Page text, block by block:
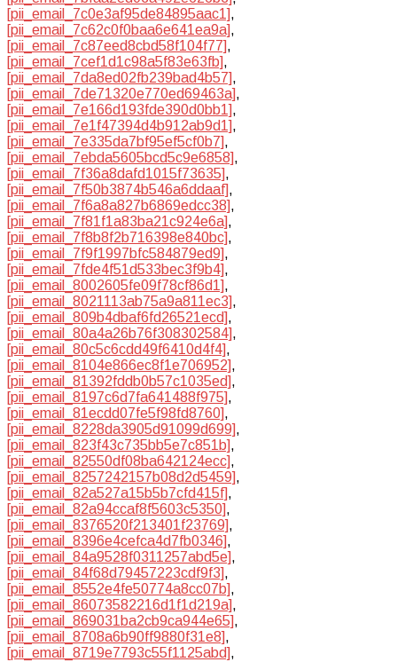
[pii_email_7c0e3af95de84895aac1],
[pii_email_7c62c0f0baa6e641ea9a],
[pii_email_7c87eed8cbd58f104f77],
[pii_email_7cef1d1c98a5f83e63fb],
[pii_email_7da8ed02fb239bad4b57],
[pii_email_7de71320e770ed69463a],
[pii_email_7e166d193fde390d0bb1],
[pii_email_7e1f47394d4b912ab9d1],
[pii_email_7e335da7bf95ef5cf0b7],
[pii_email_7ebda5605bcd5c9e6858],
[pii_email_7f36a8dafd1015f73635],
[pii_email_7f50b3874b546a6ddaaf],
[pii_email_7f6a8a827b6869edcc38],
[pii_email_7f81f1a83ba21c924e6a],
[pii_email_7f8b8f2b716398e840bc],
[pii_email_7f9f1997bfc584879ed9],
[pii_email_7fde4f51d533bec3f9b4],
[pii_email_8002605fe09f78cf86d1],
[pii_email_8021113ab75a9a811ec3],
[pii_email_809b4dbaf6fd26521ecd],
[pii_email_80a4a26b76f308302584],
[pii_email_80c5c6cdd49f6410d4f4],
[pii_email_8104e866ec8f1e706952],
[pii_email_81392fddb0b57c1035ed],
[pii_email_8197c6d7fa641488f975],
[pii_email_81ecdd07fe5f98fd8760],
[pii_email_8228da3905d91099d699],
[pii_email_823f43c735bb5e7c851b],
[pii_email_82550df08ba642124ecc],
[pii_email_8257242157b08d2d5459],
[pii_email_82a527a15b5b7cfd415f],
[pii_email_82a94ccaf8f5603c5350],
[pii_email_8376520f213401f23769],
[pii_email_8396e4cefca4d7fb0346],
[pii_email_84a9528f0311257abd5e],
[pii_email_84f68d79457223cdf9f3],
[pii_email_8552e4fe50774a8cc07b],
[pii_email_86073582216d1f1d219a],
[pii_email_869031ba2cb9ca944e65],
[pii_email_8708a6b90ff9880f31e8],
[pii_email_8719e7793c55f1125abd],